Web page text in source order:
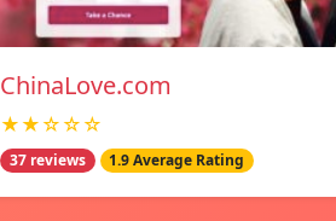
ChinaLove.com
★★☆☆☆
37 reviews 1.9 Average Rating